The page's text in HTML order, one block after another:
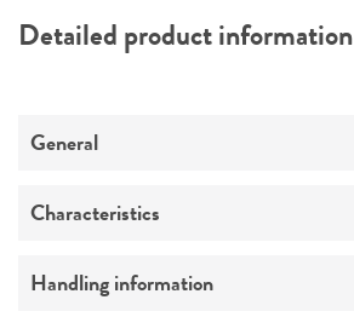
PERMITS & RESTRICTIONS
Detailed product information
General
Specific applications
Preceptrol
Characteristics
Comments
Handling information